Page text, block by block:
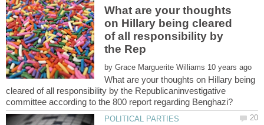
What are your thoughts
on Hillary being cleared
of all responsibility by
by
What are your thoughts on Hillary being
cleared of all responsibility by the Republicaninvestigative
committee according to the 800 report regarding Benghazi?